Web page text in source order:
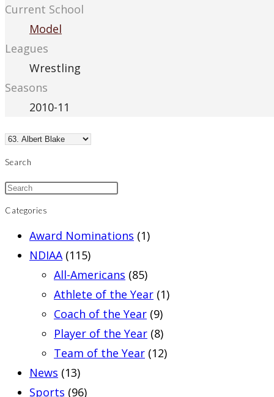
Current School
Model
Leagues
Wrestling
Seasons
2010-11
Search
Categories
Award Nominations (1)
NDIAA (115)
All-Americans (85)
Athlete of the Year (1)
Coach of the Year (9)
Player of the Year (8)
Team of the Year (12)
News (13)
Sports (96)